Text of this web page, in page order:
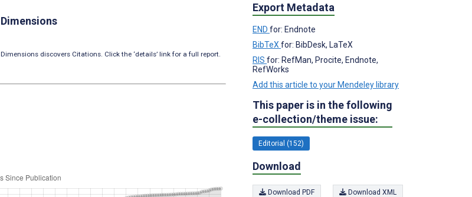
Dimensions
Dimensions discovers Citations. Click the ‘details’ link for a full report.
Export Metadata
END for: Endnote
BibTeX for: BibDesk, LaTeX
RIS for: RefMan, Procite, Endnote,
RefWorks
Add this article to your Mendeley library
This paper is in the following
e-collection/theme issue:
Editorial (152)
Download
Download PDF Download XML